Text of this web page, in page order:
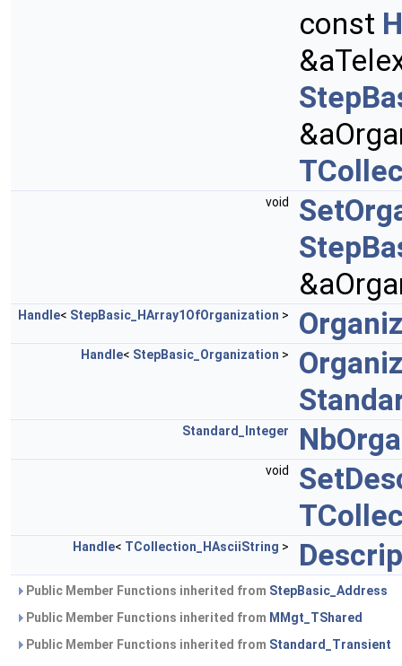
const
void
Handle< StepBasic_HArray1OfOrganization >
Handle< StepBasic_Organization >
Standard_Integer
void
Handle< TCollection_HAsciiString >
Public Member Functions inherited from StepBasic_Address
Public Member Functions inherited from MMgt_TShared
Public Member Functions inherited from Standard_Transient